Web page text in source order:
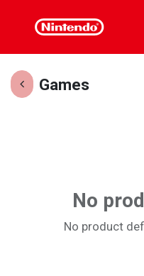
Games
No
No product